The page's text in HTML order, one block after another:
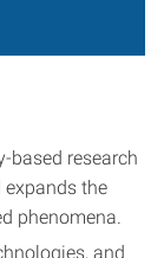
based research
expands the
phenomena.
and